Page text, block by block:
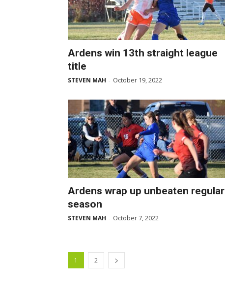
Ardens win 13th straight league
title
STEVEN MAH - October 19, 2022
Ardens wrap up unbeaten regular
season
STEVEN MAH - October 7, 2022
1 2